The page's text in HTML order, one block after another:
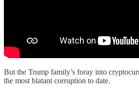
But the Trump family’s foray into
the most blatant corruption to date.